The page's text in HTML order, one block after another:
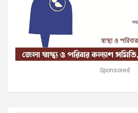
Sponsored